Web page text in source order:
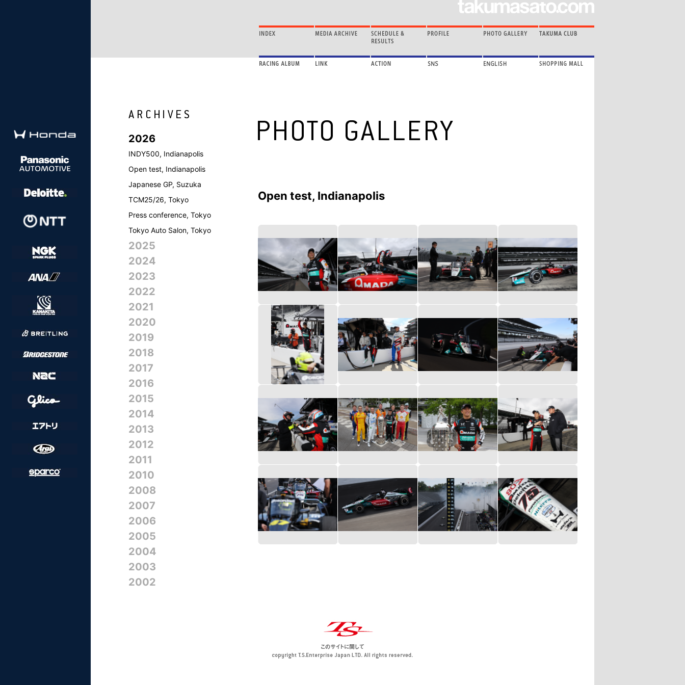
2026
INDY500, Indianapolis
Open test, Indianapolis
Japanese GP, Suzuka
TCM25/26, Tokyo
Press conference, Tokyo
Tokyo Auto Salon, Tokyo
2025
2024
2023
2022
2021
2020
2019
2018
2017
2016
2015
2014
2013
2012
2011
2010
2008
2007
2006
2005
2004
2003
2002
Open test, Indianapolis